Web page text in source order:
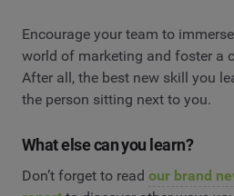
Encourage your team to
world of marketing and foster a
After all, the best new skill you
the person sitting next to you.
What else can you learn?
Don’t forget to read our brand